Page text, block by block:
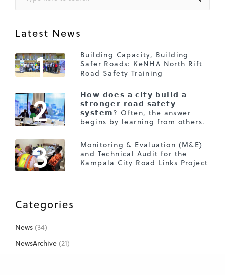
Latest News
1
Building Capacity, Building
Safer Roads: KeNHA North Rift
Road Safety Training
2
𝗛𝗼𝘄 𝗱𝗼𝗲𝘀 𝗮 𝗰𝗶𝘁𝘆 𝗯𝘂𝗶𝗹𝗱 𝗮
𝘀𝘁𝗿𝗼𝗻𝗴𝗲𝗿 𝗿𝗼𝗮𝗱 𝘀𝗮𝗳𝗲𝘁𝘆
𝘀𝘆𝘀𝘁𝗲𝗺? Often, the answer
begins by learning from others.
3
Monitoring & Evaluation (M&E)
and Technical Audit for the
Kampala City Road Links Project
Categories
News(34)
NewsArchive(21)